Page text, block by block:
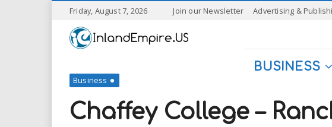
Friday, August 7, 2026 Join our Newsletter Advertising &
I
a
BUSINESS
Business
Chaffey College –